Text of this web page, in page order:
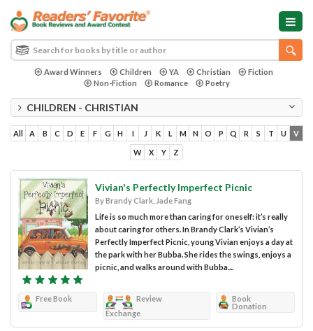
Award Winners Children YA Christian
Fiction
Non-Fiction
Romance Poetry
CHILDREN - CHRISTIAN
All A B C D E F G H I J K L M N O P Q R S T U V
W X Y Z
Vivian's Perfectly Imperfect Picnic
By Brandy Clark, Jade Fang
Life is so much more than caring for oneself: it’s really
about caring for others. In Brandy Clark’s Vivian’s
Perfectly Imperfect Picnic, young Vivian enjoys a day at
the park with her Bubba. She rides the swings, enjoys a
picnic, and walks around with Bubba....
Free Book
Review
Exchange
Book
Donation